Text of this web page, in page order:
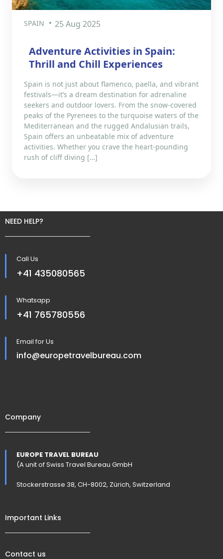
SPAIN 25 Aug 2025
Adventure Activities in Spain:
Thrill and Chill Experiences
Spain is not just about flamenco, paella, and vibrant
festivals—it’s a dream destination for adrenaline
seekers and outdoor lovers. From the snow-covered
peaks of the Pyrenees to the turquoise waters of the
Mediterranean and the rugged Andalusian trails,
Spain offers an unbeatable mix of adventure
activities. Whether you crave the heart-pounding
rush of cliff diving […]
NEED HELP?
Call Us
+41 435080565
Whatsapp
+41 765780556
Email for Us
info@europetravelbureau.com
Company
EUROPE TRAVEL BUREAU
(A unit of Swiss Travel Bureau GmbH
Stockerstrasse 38, CH-8002, Zürich, Switzerland
Important Links
Contact us